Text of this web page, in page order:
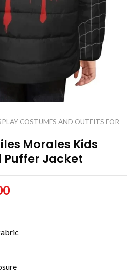
COSTUMES AND OUTFITS FOR
Morales Kids
Puffer Jacket